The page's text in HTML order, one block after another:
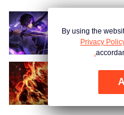
By using the
Privacy